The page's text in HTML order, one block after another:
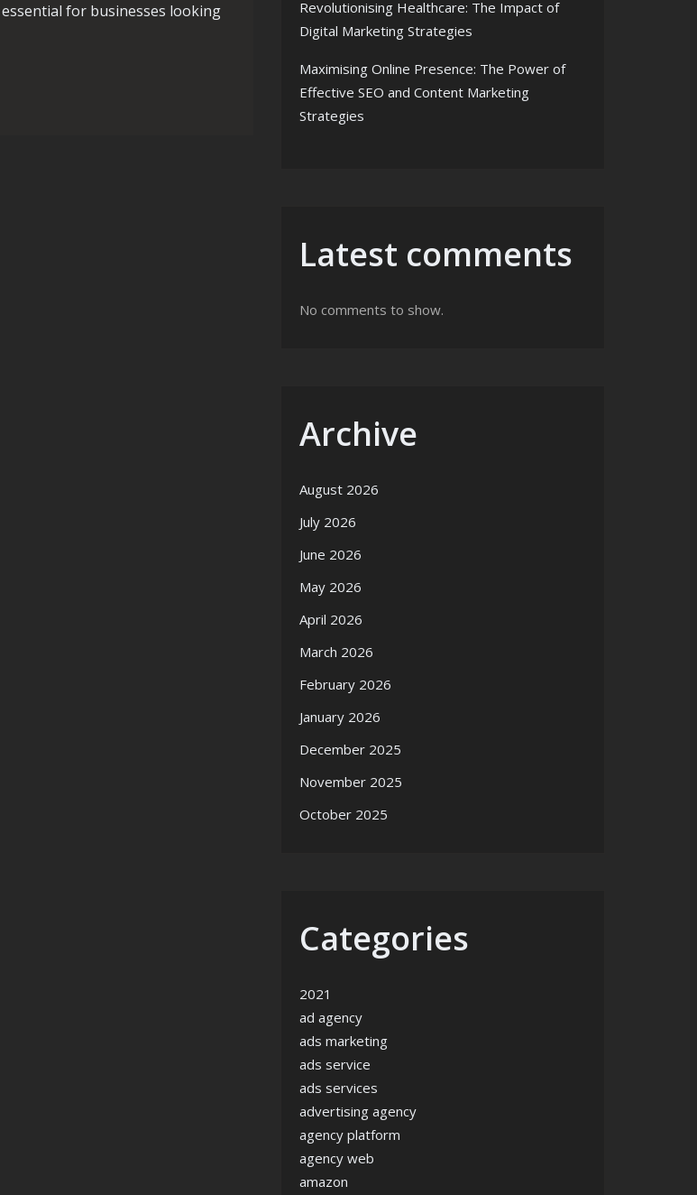
for businesses looking
Agency
Revolutionising Healthcare: The Impact of
Digital Marketing Strategies
Maximising Online Presence: The Power of
Effective SEO and Content Marketing
Strategies
Latest comments
No comments to show.
Archive
August 2026
July 2026
June 2026
May 2026
April 2026
March 2026
February 2026
January 2026
December 2025
November 2025
October 2025
Categories
2021
ad agency
ads marketing
ads service
ads services
advertising agency
agency platform
agency web
amazon